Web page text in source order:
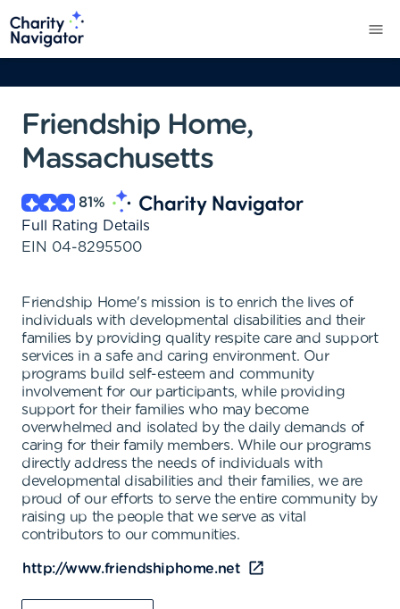
Friendship Home,
Massachusetts
81%
Full Rating Details
EIN 04-8295500
Friendship Home's mission is to enrich the lives of
individuals with developmental disabilities and their
families by providing quality respite care and support
services in a safe and caring environment. Our
programs build self-esteem and community
involvement for our participants, while providing
support for their families who may become
overwhelmed and isolated by the daily demands of
caring for their family members. While our programs
directly address the needs of individuals with
developmental disabilities and their families, we are
proud of our efforts to serve the entire community by
raising up the people that we serve as vital
contributors to our communities.
http://www.friendshiphome.net